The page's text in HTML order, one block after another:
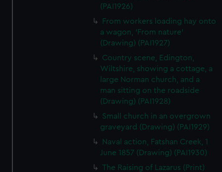
(PAI1926)
From workers loading hay onto
a wagon, 'From nature'
(Drawing) (PAI1927)
Country scene, Edington,
Wiltshire, showing a cottage, a
large Norman church, and a
man sitting on the roadside
(Drawing) (PAI1928)
Small church in an overgrown
graveyard (Drawing) (PAI1929)
Naval action, Fatshan Creek, 1
June 1857 (Drawing) (PAI1930)
The Raising of Lazarus (Print)